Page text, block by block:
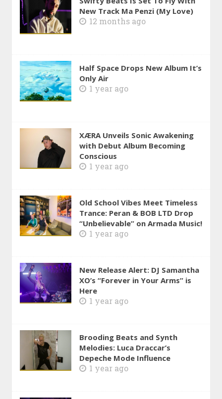
New Track Ma Penzi (My Love)
12 months ago
Half Space Drops New Album It’s
Only Air
1 year ago
XÆRA Unveils Sonic Awakening
with Debut Album Becoming
Conscious
1 year ago
Old School Vibes Meet Timeless
Trance: Peran & BOB LTD Drop
“Unbelievable” on Armada Music!
1 year ago
New Release Alert: DJ Samantha
XO’s “Forever in Your Arms” is
Here
1 year ago
Brooding Beats and Synth
Melodies: Luca Draccar’s
Depeche Mode Influence
1 year ago